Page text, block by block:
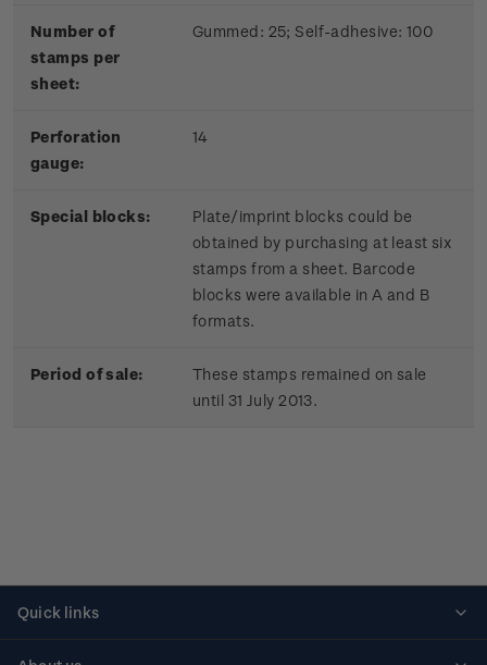
Number of
stamps per
sheet:
Gummed: 25; Self-adhesive: 100
Perforation
gauge:
14
Special blocks:
Plate/imprint blocks could be
obtained by purchasing at least six
stamps from a sheet. Barcode
blocks were available in A and B
formats.
Period of sale:
These stamps remained on sale
until 31 July 2013.
Quick links